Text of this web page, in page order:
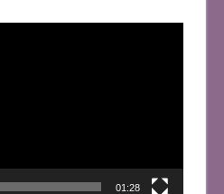
01:28